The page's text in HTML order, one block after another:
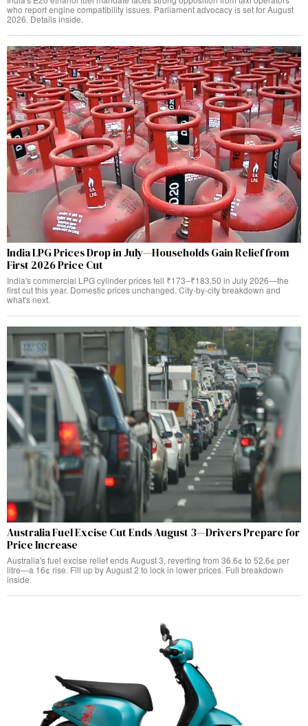
who report engine compatibility issues. Parliament advocacy is set for August
2026. Details inside.
India LPG Prices Drop in July—Households Gain Relief from
First 2026 Price Cut
India's commercial LPG cylinder prices fell ₹173–₹183.50 in July 2026—the
first cut this year. Domestic prices unchanged. City-by-city breakdown and
what's next.
Australia Fuel Excise Cut Ends August 3—Drivers Prepare for
Price Increase
Australia's fuel excise relief ends August 3, reverting from 36.6¢ to 52.6¢ per
litre—a 16¢ rise. Fill up by August 2 to lock in lower prices. Full breakdown
inside.